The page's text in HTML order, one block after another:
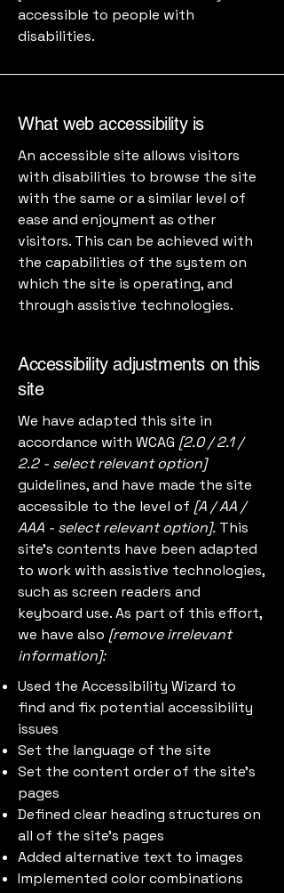
accessible to people with
disabilities.
What web accessibility is
An accessible site allows visitors
with disabilities to browse the site
with the same or a similar level of
ease and enjoyment as other
visitors. This can be achieved with
the capabilities of the system on
which the site is operating, and
through assistive technologies.
Accessibility adjustments on this
site
We have adapted this site in
accordance with WCAG [2.0 / 2.1 /
2.2 - select relevant option]
guidelines, and have made the site
accessible to the level of [A / AA /
AAA - select relevant option]. This
site's contents have been adapted
to work with assistive technologies,
such as screen readers and
keyboard use. As part of this effort,
we have also [remove irrelevant
information]:
Used the Accessibility Wizard to
find and fix potential accessibility
issues
Set the language of the site
Set the content order of the site’s
pages
Defined clear heading structures on
all of the site’s pages
Added alternative text to images
Implemented color combinations